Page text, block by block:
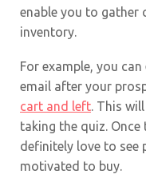
enable you to gather
inventory.
For example, you can
email after your
cart and left. This
taking the quiz.
definitely love to see
motivated to buy.